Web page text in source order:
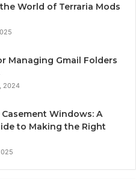
World of Terraria Mods
Managing Gmail Folders
2024
Windows: A
to Making the Right